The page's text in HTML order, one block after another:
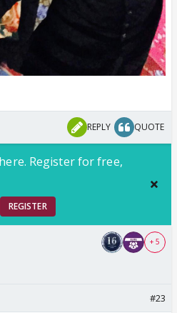
REPLY QUOTE
Register for free,
REGISTER
+ 5
#23